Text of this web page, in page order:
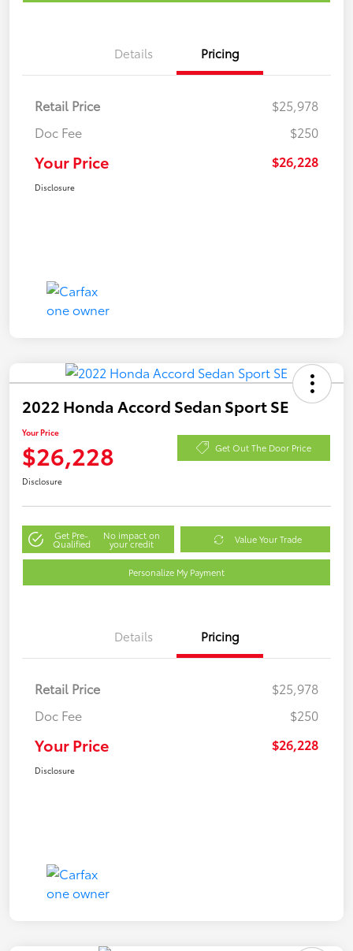
Details Pricing
Retail Price
$25,978
Doc Fee
$250
Your Price $26,228
Disclosure
2022 Honda Accord Sedan Sport SE
Your Price
$26,228 Get Out The Door Price
Disclosure
Get Pre-
Qualified
No impact on
your credit Value Your Trade
Personalize My Payment
Details Pricing
Retail Price
$25,978
Doc Fee
$250
Your Price $26,228
Disclosure